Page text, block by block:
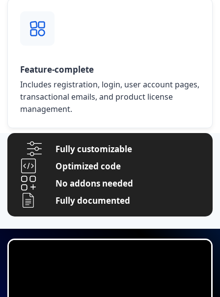
Feature-complete
Includes registration, login, user account pages,
transactional emails, and product license
management.
Fully customizable
Optimized code
No addons needed
Fully documented